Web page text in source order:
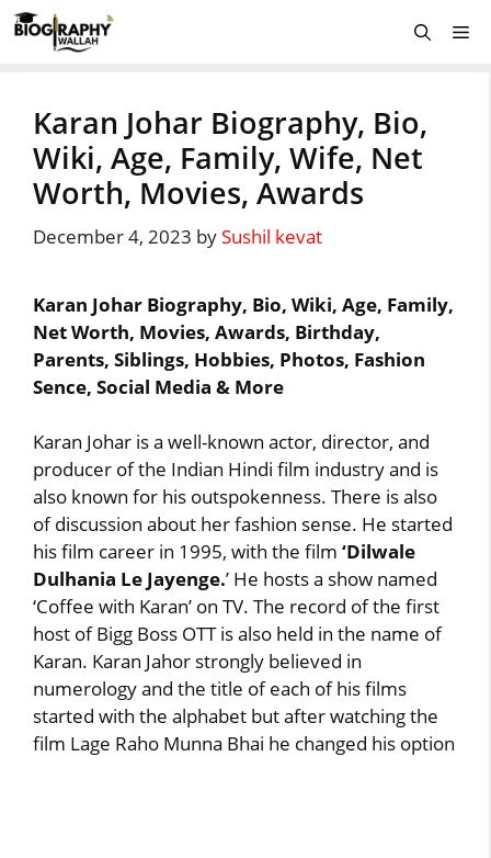
Skip
to
Karan Johar Biography, Bio,
Wiki, Age, Family, Wife, Net
Worth, Movies, Awards
December 4, 2023 bySushil kevat
Karan Johar Biography, Bio, Wiki, Age, Family,
Net Worth, Movies, Awards, Birthday,
Parents, Siblings, Hobbies, Photos, Fashion
Sence, Social Media & More
Karan Johar is a well-known actor, director, and
producer of the Indian Hindi film industry and is
also known for his outspokenness. There is also
of discussion about her fashion sense. He started
his film career in 1995, with the film‘Dilwale
Dulhania Le Jayenge.’ He hosts a show named
‘Coffee with Karan’ on TV. The record of the first
host of Bigg Boss OTT is also held in the name of
Karan. Karan Jahor strongly believed in
numerology and the title of each of his films
started with the alphabet but after watching the
film Lage Raho Munna Bhai he changed his option